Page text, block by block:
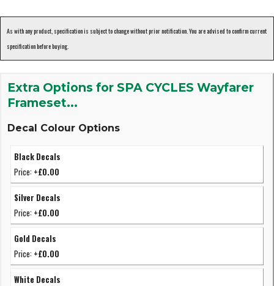
As with any product, specification is subject to change without prior notification. You are advised to confirm current
specification before buying.
Extra Options for SPA CYCLES Wayfarer
Frameset...
Decal Colour Options
Black Decals
Price: +£0.00
Silver Decals
Price: +£0.00
Gold Decals
Price: +£0.00
White Decals